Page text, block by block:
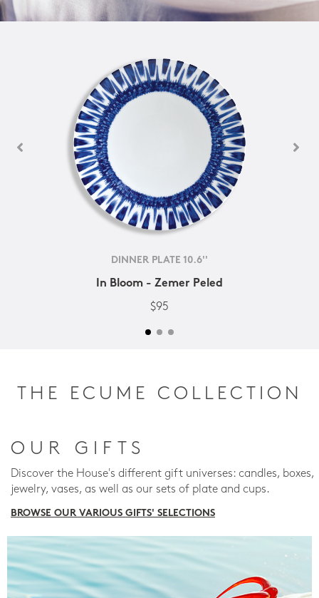
DINNER PLATE 10.6''
In Bloom - Zemer Peled
$95
THE ECUME COLLECTION
OUR GIFTS
Discover the House's different gift universes: candles, boxes,
jewelry, vases, as well as our sets of plate and cups.
BROWSE OUR VARIOUS GIFTS' SELECTIONS